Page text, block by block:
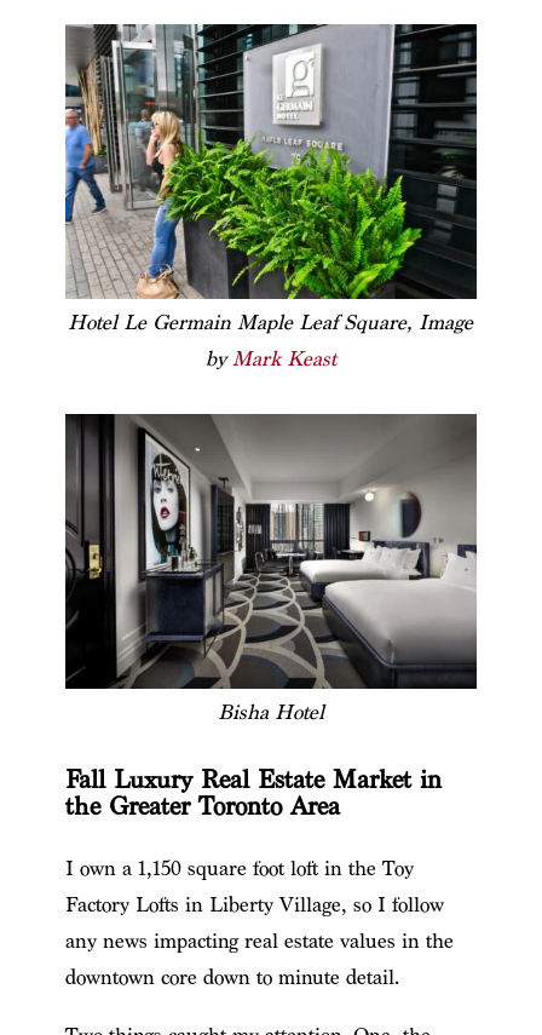
Hotel Le Germain Maple Leaf Square, Image
byMark Keast
Bisha Hotel
Fall Luxury Real Estate Market in
the Greater Toronto Area
I own a 1,150 square foot loft in the Toy
Factory Lofts in Liberty Village, so I follow
any news impacting real estate values in the
downtown core down to minute detail.